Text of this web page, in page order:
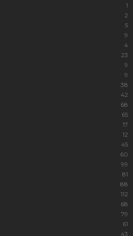
1
2
5
9
4
23
9
9
38
42
68
65
17
12
45
60
99
81
88
112
68
79
61
43